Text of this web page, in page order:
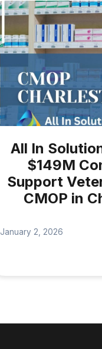
All In
$149M
Support
CMOP in
January 2, 2026